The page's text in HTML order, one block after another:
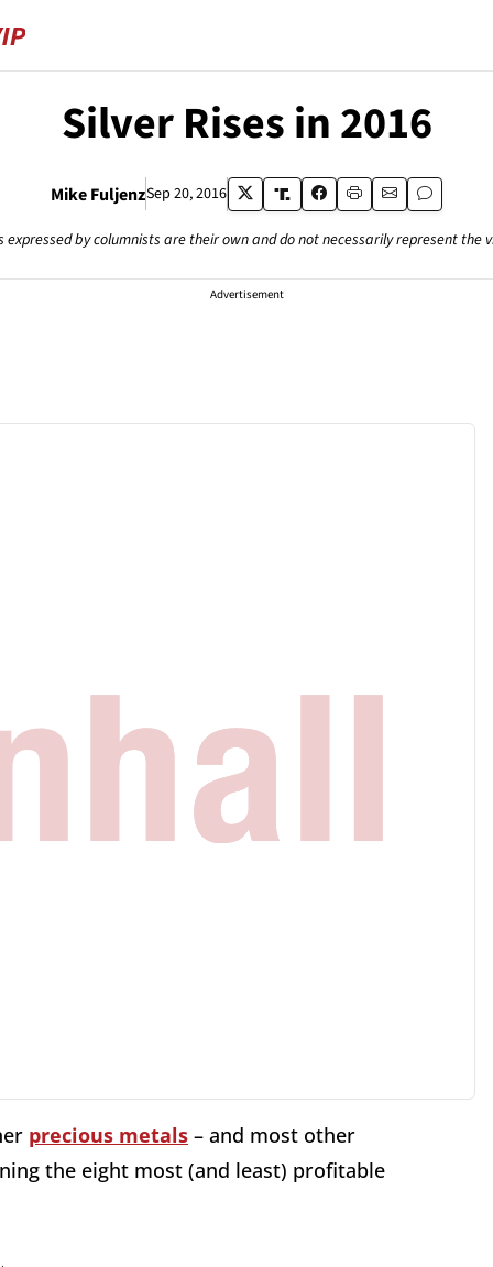
Silver Rises in 2016
Mike FuljenzSep 20, 2016
expressed by columnists are their own and do not necessarily represent the
Advertisement
precious metals – and most other
the eight most (and least) profitable